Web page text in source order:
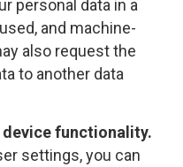
personal data in a
and machine-
also request the
to another data
functionality.
settings, you can